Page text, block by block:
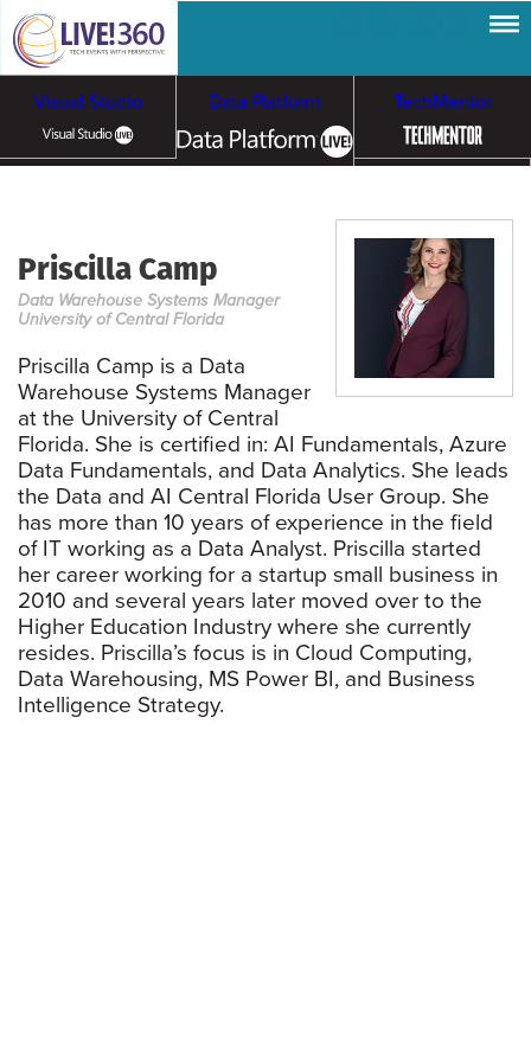
Visual Studio Data Platform TechMentor
Cloud & Containers
Priscilla Camp
Data Warehouse Systems Manager
University of Central Florida
Priscilla Camp is a Data
Warehouse Systems Manager
at the University of Central
Florida. She is certified in: AI Fundamentals, Azure
Data Fundamentals, and Data Analytics. She leads
the Data and AI Central Florida User Group. She
has more than 10 years of experience in the field
of IT working as a Data Analyst. Priscilla started
her career working for a startup small business in
2010 and several years later moved over to the
Higher Education Industry where she currently
resides. Priscilla’s focus is in Cloud Computing,
Data Warehousing, MS Power BI, and Business
Intelligence Strategy.